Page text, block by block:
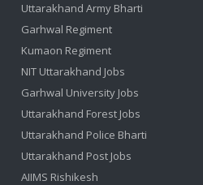
Uttarakhand Army Bharti
Garhwal Regiment
Kumaon Regiment
NIT Uttarakhand Jobs
Garhwal University Jobs
Uttarakhand Forest Jobs
Uttarakhand Police Bharti
Uttarakhand Post Jobs
AIIMS Rishikesh